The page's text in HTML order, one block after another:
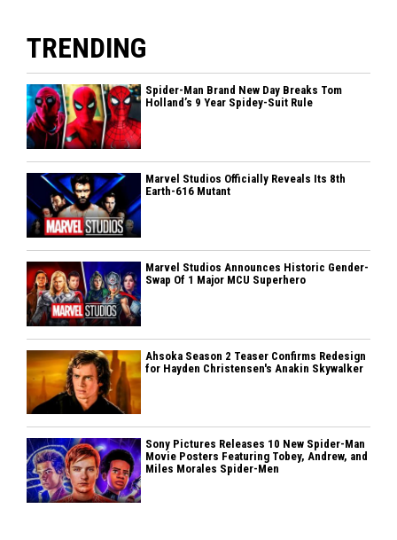
TRENDING
Spider-Man Brand New Day Breaks Tom
Holland’s 9 Year Spidey-Suit Rule
Marvel Studios Officially Reveals Its 8th
Earth-616 Mutant
Marvel Studios Announces Historic Gender-
Swap Of 1 Major MCU Superhero
Ahsoka Season 2 Teaser Confirms Redesign
for Hayden Christensen's Anakin Skywalker
Sony Pictures Releases 10 New Spider-Man
Movie Posters Featuring Tobey, Andrew, and
Miles Morales Spider-Men